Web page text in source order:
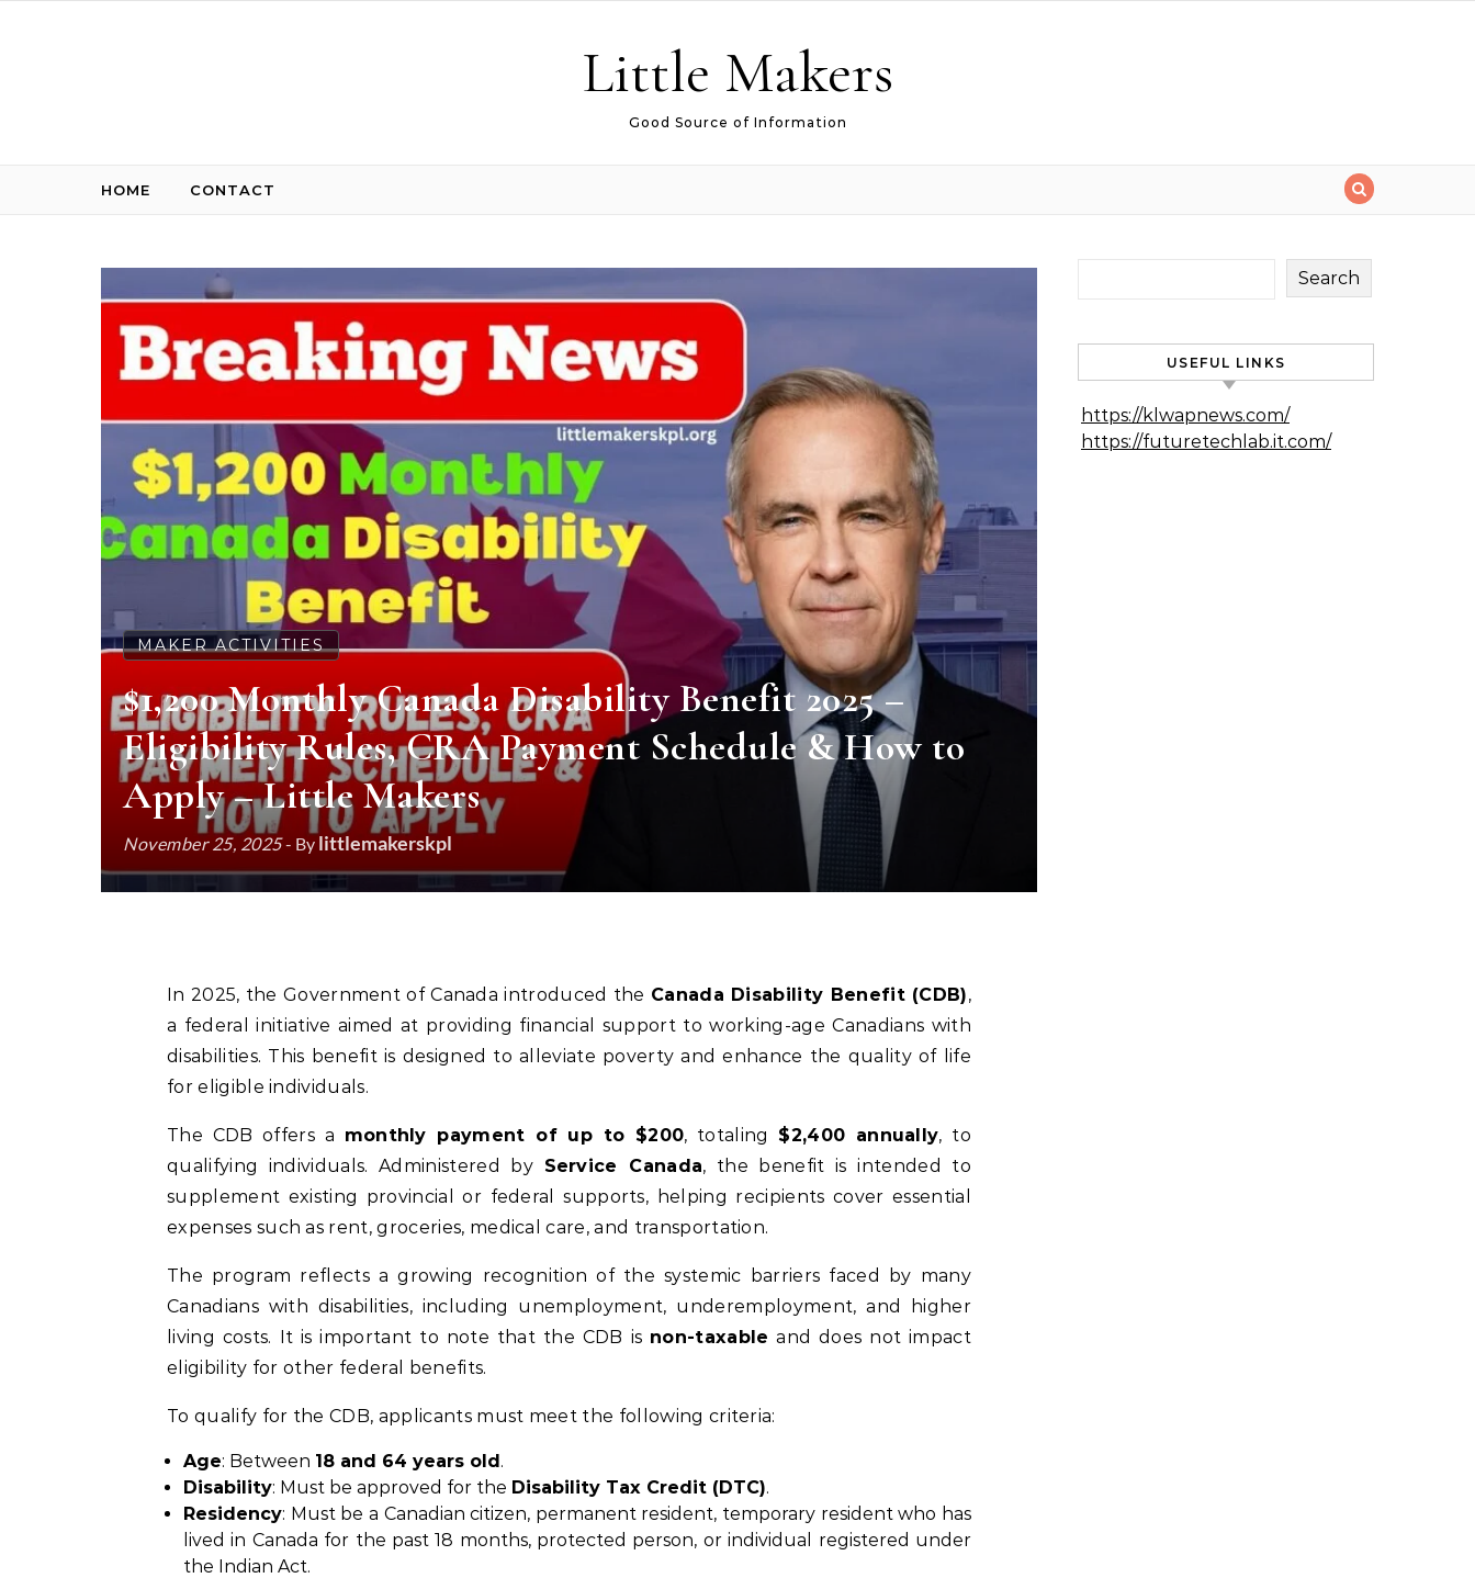
Little Makers
Good Source of Information
HOME CONTACT
MAKER ACTIVITIES
$1,200 Monthly Canada Disability Benefit 2025 –
Eligibility Rules, CRA Payment Schedule & How to
Apply – Little Makers
November 25, 2025- Bylittlemakerskpl
In 2025, the Government of Canada introduced the Canada Disability Benefit (CDB),
a federal initiative aimed at providing financial support to working-age Canadians with
disabilities. This benefit is designed to alleviate poverty and enhance the quality of life
for eligible individuals.
The CDB offers a monthly payment of up to $200, totaling $2,400 annually, to
qualifying individuals. Administered by Service Canada, the benefit is intended to
supplement existing provincial or federal supports, helping recipients cover essential
expenses such as rent, groceries, medical care, and transportation.
The program reflects a growing recognition of the systemic barriers faced by many
Canadians with disabilities, including unemployment, underemployment, and higher
living costs. It is important to note that the CDB is non-taxable and does not impact
eligibility for other federal benefits.
To qualify for the CDB, applicants must meet the following criteria:
Age: Between 18 and 64 years old.
Disability: Must be approved for the Disability Tax Credit (DTC).
Residency: Must be a Canadian citizen, permanent resident, temporary resident who has
lived in Canada for the past 18 months, protected person, or individual registered under
the Indian Act.
Search
USEFUL LINKS
https://klwapnews.com/
https://futuretechlab.it.com/